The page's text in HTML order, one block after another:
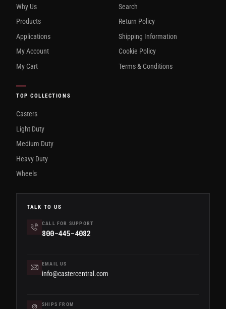
Why Us
Products
Applications
My Account
My Cart
Search
Return Policy
Shipping Information
Cookie Policy
Terms & Conditions
TOP COLLECTIONS
Casters
Light Duty
Medium Duty
Heavy Duty
Wheels
TALK TO US
CALL FOR SUPPORT
800-445-4082
EMAIL US
info@castercentral.com
SHIPS FROM